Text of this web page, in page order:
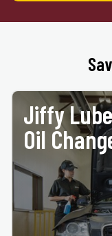
Jiffy
Oil
PRINT